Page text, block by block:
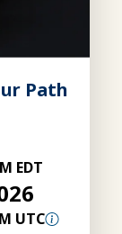
Path
EDT
UTC